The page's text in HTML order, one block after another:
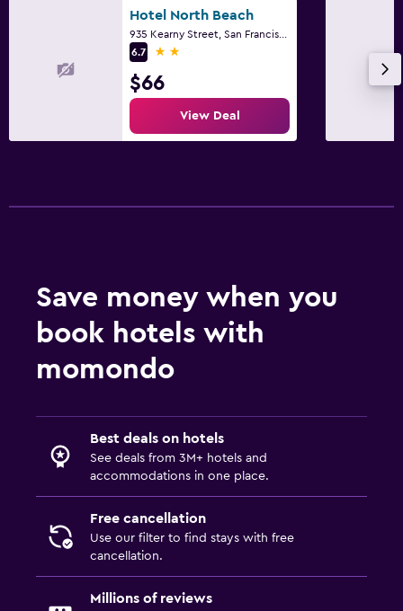
Hotel North Beach
6.7
2 stars
$66
View Deal
Save money when you
book hotels with
momondo
Best deals on hotels
See deals from 3M+ hotels and
accommodations in one place.
Free cancellation
Use our filter to find stays with free
cancellation.
Millions of reviews